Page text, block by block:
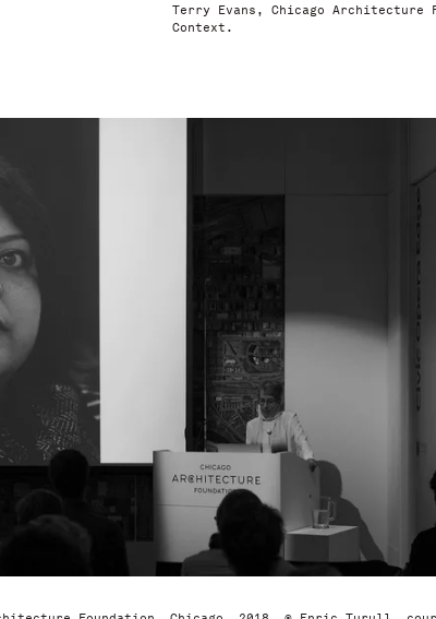
Terry Evans, Chicago Architecture
Context.